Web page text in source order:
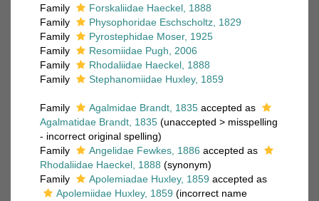
Family
Forskaliidae Haeckel, 1888
Family
Physophoridae Eschscholtz, 1829
Family
Pyrostephidae Moser, 1925
Family
Resomiidae Pugh, 2006
Family
Rhodaliidae Haeckel, 1888
Family
Stephanomiidae Huxley, 1859
Family Agalmidae Brandt, 1835 accepted as
Agalmatidae Brandt, 1835 (unaccepted > misspelling
- incorrect original spelling)
Family
Angelidae Fewkes, 1886 accepted as
Rhodaliidae Haeckel, 1888 (synonym)
Family
Apolemiadae Huxley, 1859 accepted as
Apolemiidae Huxley, 1859 (incorrect name